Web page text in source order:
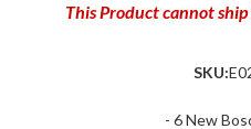
This Product cannot
SKU:
- 6 New